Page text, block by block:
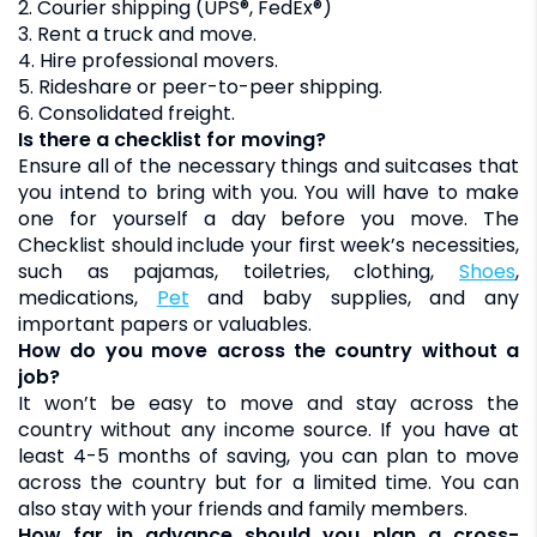
2. Courier shipping (UPS®, FedEx®)
3. Rent a truck and move.
4. Hire professional movers.
5. Rideshare or peer-to-peer shipping.
6. Consolidated freight.
Is there a checklist for moving?
Ensure all of the necessary things and suitcases that
you intend to bring with you. You will have to make
one for yourself a day before you move. The
Checklist should include your first week’s necessities,
such as pajamas, toiletries, clothing,
shoes,
medications,
pet and baby supplies, and any
important papers or valuables.
How do you move across the country without a
job?
It won’t be easy to move and stay across the
country without any income source. If you have at
least 4-5 months of saving, you can plan to move
across the country but for a limited time. You can
also stay with your friends and family members.